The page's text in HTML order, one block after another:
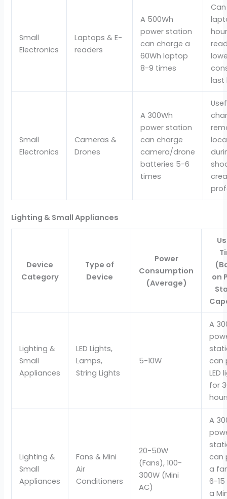
Small
Electronics
Laptops & E-
readers
A 500Wh
power station
can charge a
60Wh laptop
8-9 times
last
Small
Electronics
Cameras &
Drones
A 300Wh
power station
can charge
camera/drone
batteries 5-6
times
Lighting & Small Appliances
Device
Category
Type of
Device
Power
Consumption
(Average)
on
Lighting &
Small
Appliances
LED Lights,
Lamps,
String Lights
5-10W
A
can
LED
for
Lighting &
Small
Appliances
Fans & Mini
Air
Conditioners
20-50W
(Fans), 100-
300W (Mini
AC)
A
can
a
6-
a